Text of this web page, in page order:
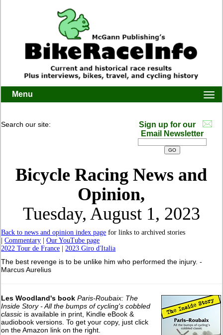
Menu
Search our site:
Sign up for our
Email Newsletter
Bicycle Racing News and
Opinion,
Tuesday, August 1, 2023
Back to news and opinion index page for links to archived stories
|Commentary |Our YouTube page
2022 Tour de France |2023 Giro d'Italia
The best revenge is to be unlike him who performed the injury. -
Marcus Aurelius
Les Woodland's book Paris-Roubaix: The
Inside Story - All the bumps of cycling's cobbled
classic is available in print, Kindle eBook &
audiobook versions. To get your copy, just click
on the Amazon link on the right.